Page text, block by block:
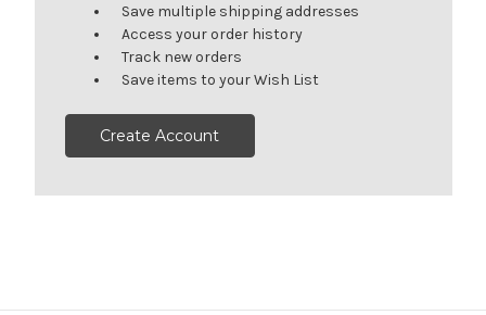
Save multiple shipping addresses
Access your order history
Track new orders
Save items to your Wish List
Create Account